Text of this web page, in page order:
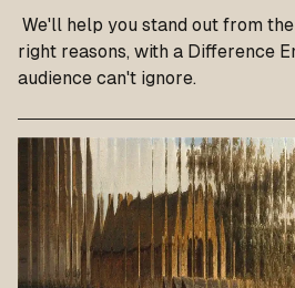
We'll help you stand out from
right reasons, with a Difference
audience can't ignore.